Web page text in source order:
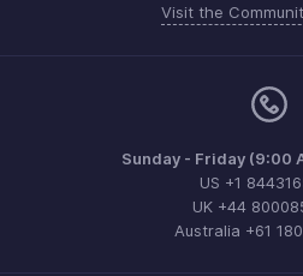
Visit the
Sunday - Friday (9:00
US +1
UK +44
Australia +61